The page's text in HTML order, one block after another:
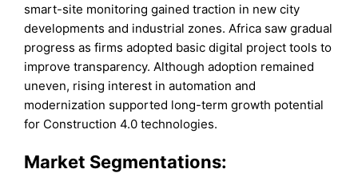
smart-site monitoring gained traction in new city
developments and industrial zones. Africa saw gradual
progress as firms adopted basic digital project tools to
improve transparency. Although adoption remained
uneven, rising interest in automation and
modernization supported long-term growth potential
for Construction 4.0 technologies.
Market Segmentations: